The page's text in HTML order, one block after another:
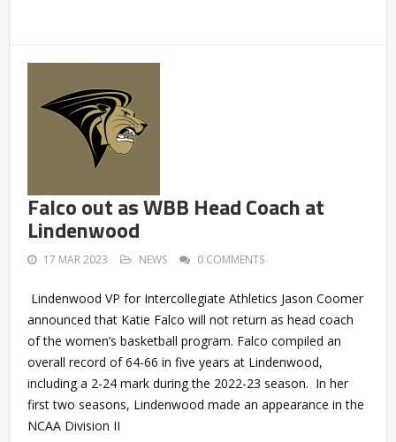
Falco out as WBB Head Coach at
Lindenwood
17 MAR 2023 NEWS 0 COMMENTS
Lindenwood VP for Intercollegiate Athletics Jason Coomer
announced that Katie Falco will not return as head coach
of the women’s basketball program. Falco compiled an
overall record of 64-66 in five years at Lindenwood,
including a 2-24 mark during the 2022-23 season. In her
first two seasons, Lindenwood made an appearance in the
NCAA Division II